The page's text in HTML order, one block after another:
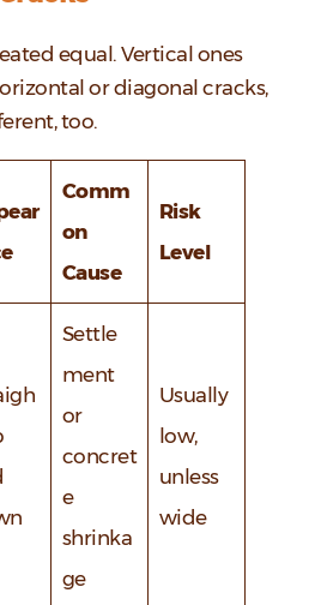
equal. Vertical ones
or diagonal cracks,
too.
Comm
on
Cause
Risk
Level
Settle
ment
or
concret
e
shrinka
ge
Usually
low,
unless
wide